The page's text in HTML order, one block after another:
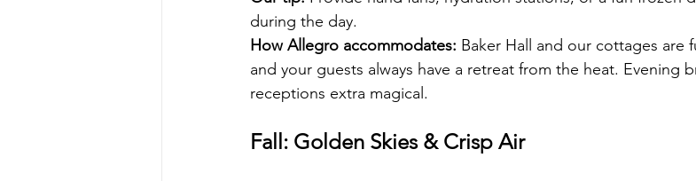
during the day.
How Allegro accommodates: Baker Hall and our cottages are
and your guests always have a retreat from the heat. Evening
receptions extra magical.
Fall: Golden Skies & Crisp Air